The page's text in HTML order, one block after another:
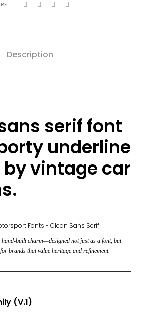
Description
serif font
underline
vintage car
hand-built charm—designed not just as a font, but
brands that value heritage and refinement.
(V.1)